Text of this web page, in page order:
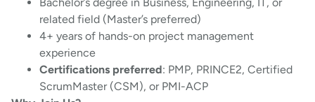
related field (Master’s preferred)
4+ years of hands-on project management
experience
Certifications preferred: PMP, PRINCE2, Certified
ScrumMaster (CSM), or PMI-ACP